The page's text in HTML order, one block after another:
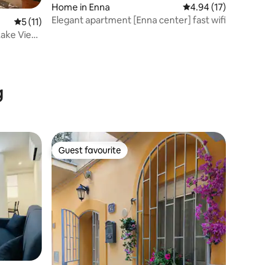
5 out of 5 average rating, 11 reviews
5 (11)
View
Home in Enna 4.94 out of 5
4.94 (17)
Elegant apartment [Enna center] fast wifi
Guest favourite
Guest favourite